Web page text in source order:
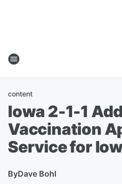
content
Iowa 2-1-1
Vaccination
Service for
ByDave Bohl